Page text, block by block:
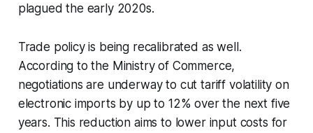
plagued the early 2020s.
Trade policy is being recalibrated as well.
According to the Ministry of Commerce,
negotiations are underway to cut tariff volatility on
electronic imports by up to 12% over the next five
years. This reduction aims to lower input costs for